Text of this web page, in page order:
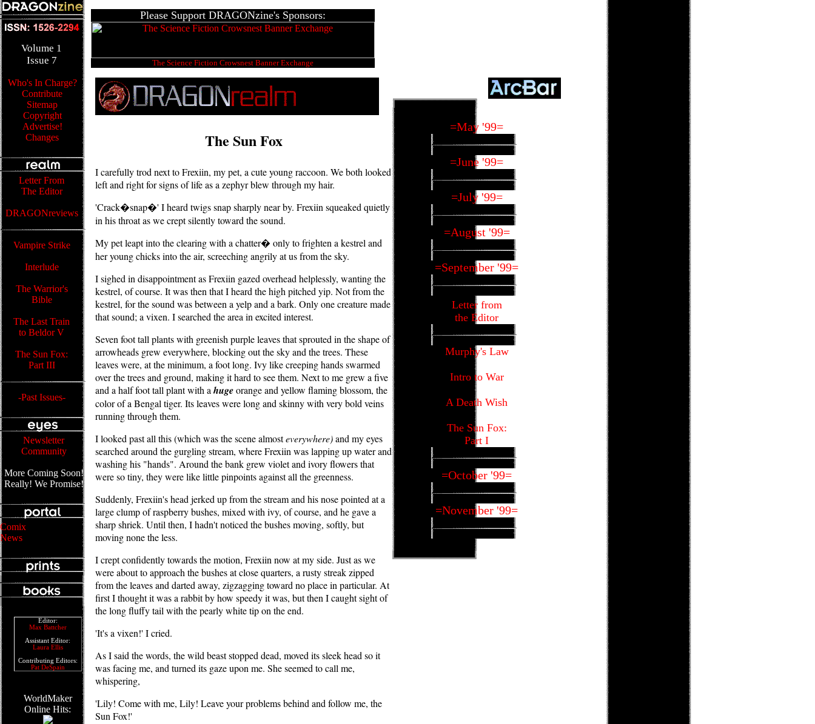
Please Support DRAGONzine's Sponsors:
The Science Fiction Crowsnest Banner Exchange
Volume 1
Issue 7
Who's In Charge?
Contribute
Sitemap
Copyright
Advertise!
Changes
Letter From
The Editor
DRAGONreviews
Vampire Strike
Interlude
The Warrior's
Bible
The Last Train
to Beldor V
The Sun Fox:
Part III
-Past Issues-
Newsletter
Community
More Coming Soon!
Really! We Promise!
Comix
News
Editor:
Max Battcher
Assistant Editor:
Laura Ellis
Contributing Editors:
Pat DeSpain
WorldMaker
Online Hits:
The Sun Fox
I carefully trod next to Frexiin, my pet, a cute young raccoon. We both looked
left and right for signs of life as a zephyr blew through my hair.
'Crack�snap�' I heard twigs snap sharply near by. Frexiin squeaked quietly
in his throat as we crept silently toward the sound.
My pet leapt into the clearing with a chatter� only to frighten a kestrel and
her young chicks into the air, screeching angrily at us from the sky.
I sighed in disappointment as Frexiin gazed overhead helplessly, wanting the
kestrel, of course. It was then that I heard the high pitched yip. Not from the
kestrel, for the sound was between a yelp and a bark. Only one creature made
that sound; a vixen. I searched the area in excited interest.
Seven foot tall plants with greenish purple leaves that sprouted in the shape of
arrowheads grew everywhere, blocking out the sky and the trees. These
leaves were, at the minimum, a foot long. Ivy like creeping hands swarmed
over the trees and ground, making it hard to see them. Next to me grew a five
and a half foot tall plant with a hugeorange and yellow flaming blossom, the
color of a Bengal tiger. Its leaves were long and skinny with very bold veins
running through them.
I looked past all this (which was the scene almosteverywhere)and my eyes
searched around the gurgling stream, where Frexiin was lapping up water and
washing his "hands". Around the bank grew violet and ivory flowers that
were so tiny, they were like little pinpoints against all the greenness.
Suddenly, Frexiin's head jerked up from the stream and his nose pointed at a
large clump of raspberry bushes, mixed with ivy, of course, and he gave a
sharp shriek. Until then, I hadn't noticed the bushes moving, softly, but
moving none the less.
I crept confidently towards the motion, Frexiin now at my side. Just as we
were about to approach the bushes at close quarters, a rusty streak zipped
from the leaves and darted away, zigzagging toward no place in particular. At
first I thought it was a rabbit by how speedy it was, but then I caught sight of
the long fluffy tail with the pearly white tip on the end.
'It's a vixen!' I cried.
As I said the words, the wild beast stopped dead, moved its sleek head so it
was facing me, and turned its gaze upon me. She seemed to call me,
whispering,
'Lily! Come with me, Lily! Leave your problems behind and follow me, the
Sun Fox!'
=May '99=
=June '99=
=July '99=
=August '99=
=September '99=
Letter from
the Editor
Murphy's Law
Intro to War
A Death Wish
The Sun Fox:
Part I
=October '99=
=November '99=